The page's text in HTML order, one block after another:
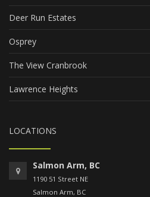
Deer Run Estates
Osprey
The View Cranbrook
Lawrence Heights
LOCATIONS
Salmon Arm, BC
1190 51 Street NE
Salmon Arm, BC